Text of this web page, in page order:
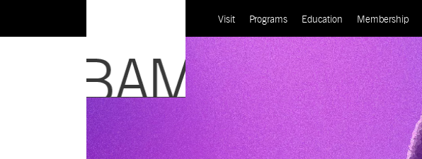
Visit Programs Education Membership